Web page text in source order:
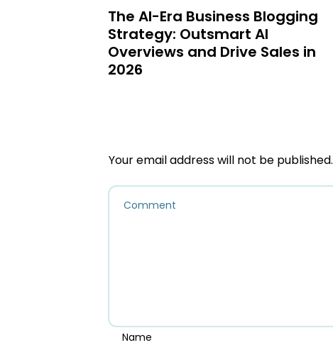
The AI-Era Business Blogging
Strategy: Outsmart AI
Overviews and Drive Sales in
2026
Your email address will not be published.
Name